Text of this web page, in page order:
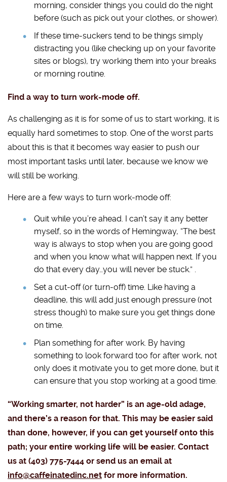
morning, consider things you could do the night
before (such as pick out your clothes, or shower).
If these time-suckers tend to be things simply
distracting you (like checking up on your favorite
sites or blogs), try working them into your breaks
or morning routine.
Find a way to turn work-mode off.
As challenging as it is for some of us to start working, it is
equally hard sometimes to stop. One of the worst parts
about this is that it becomes way easier to push our
most important tasks until later, because we know we
will still be working.
Here are a few ways to turn work-mode off:
Quit while you’re ahead. I can’t say it any better
myself, so in the words of Hemingway, “The best
way is always to stop when you are going good
and when you know what will happen next. If you
do that every day…you will never be stuck.” .
Set a cut-off (or turn-off) time. Like having a
deadline, this will add just enough pressure (not
stress though) to make sure you get things done
on time.
Plan something for after work. By having
something to look forward too for after work, not
only does it motivate you to get more done, but it
can ensure that you stop working at a good time.
“Working smarter, not harder” is an age-old adage,
and there’s a reason for that. This may be easier said
than done, however, if you can get yourself onto this
path; your entire working life will be easier. Contact
us at (403) 775-7444 or send us an email at
info@caffeinatedinc.net for more information.